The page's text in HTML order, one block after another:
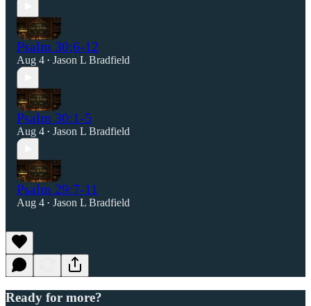
Psalm 30:6-12
Aug 4 • Jason L Bradfield
Psalm 30:1-5
Aug 4 • Jason L Bradfield
Psalm 29:7-11
Aug 4 • Jason L Bradfield
Ready for more?